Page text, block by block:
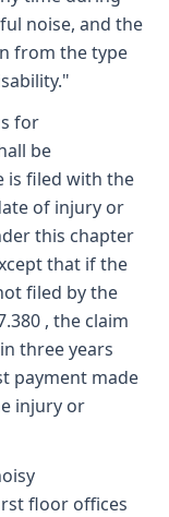
noise, and the
from the type
for
be
is filed with the
of injury or
this chapter
that if the
filed by the
, the claim
three years
payment made
injury or
floor offices